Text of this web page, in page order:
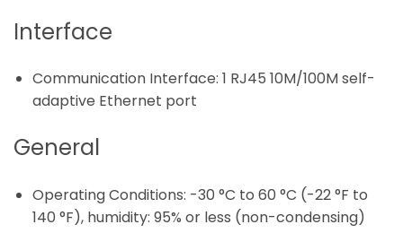
Interface
Communication Interface: 1 RJ45 10M/100M self-
adaptive Ethernet port
General
Operating Conditions: -30 °C to 60 °C (-22 °F to
140 °F), humidity: 95% or less (non-condensing)